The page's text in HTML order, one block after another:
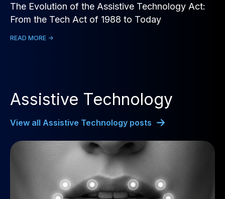
The Evolution of the Assistive Technology Act:
From the Tech Act of 1988 to Today
READ MORE ->
Assistive Technology
View all Assistive Technology posts